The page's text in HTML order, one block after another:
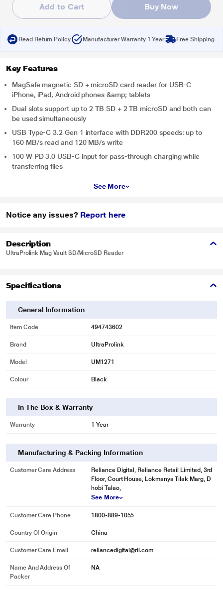
Add to Cart Buy Now
Read Return Policy Manufacturer Warranty 1 Year Free Shipping
Key Features
MagSafe magnetic SD + microSD card reader for USB-C
iPhone, iPad, Android phones &amp; tablets
Dual slots support up to 2 TB SD + 2 TB microSD and both can
be used simultaneously
USB Type-C 3.2 Gen 1 interface with DDR200 speeds: up to
160 MB/s read and 120 MB/s write
100 W PD 3.0 USB-C input for pass-through charging while
transferring files
See More
Notice any issues? Report here
Description
UltraProlink Mag Vault SD/MicroSD Reader
Specifications
General Information
Item Code 494743602
Brand UltraProlink
Model UM1271
Colour Black
In The Box & Warranty
Warranty 1 Year
Manufacturing & Packing Information
Customer Care Address
Reliance Digital, Reliance Retail Limited, 3rd
Floor, Court House, Lokmanya Tilak Marg, D
hobi Talao,
See More
Customer Care Phone 1800-889-1055
Country Of Origin China
Customer Care Email reliancedigital@ril.com
Name And Address Of
Packer
NA